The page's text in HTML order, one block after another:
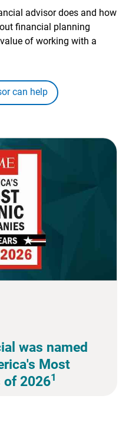
advisor does and how
financial planning
of working with a
can help
was named
Most
of 20261